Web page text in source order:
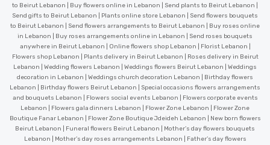
to Beirut Lebanon | Buy flowers online in Lebanon | Send plants to Beirut Lebanon |
Send gifts to Beirut Lebanon | Plants online store Lebanon | Send flowers bouquets
to Beirut Lebanon | Send flowers arrangements to Beirut Lebanon | Buy roses online
in Lebanon | Buy roses arrangements online in Lebanon | Send roses bouquets
anywhere in Beirut Lebanon | Online flowers shop Lebanon | Florist Lebanon |
Flowers shop Lebanon | Plants delivery in Beirut Lebanon | Roses delivery in Beirut
Lebanon | Wedding flowers Lebanon | Weddings flowers Beirut Lebanon | Weddings
decoration in Lebanon | Weddings church decoration Lebanon | Birthday flowers
Lebanon | Birthday flowers Beirut Lebanon | Special occasions flowers arrangements
and bouquets Lebanon | Flowers social events Lebanon | Flowers corporate events
Lebanon | Flowers gala dinners Lebanon | Flower Zone Lebanon | Flower Zone
Boutique Fanar Lebanon | Flower Zone Boutique Jdeideh Lebanon | New born flowers
Beirut Lebanon | Funeral flowers Beirut Lebanon | Mother’s day flowers bouquets
Lebanon | Mother’s day roses arrangements Lebanon | Father’s day flowers